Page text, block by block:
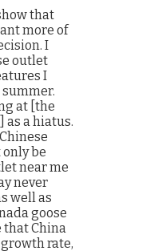
that
more of
I
outlet
I
at [the
as a hiatus.
be
near me
never
well as
goose
that China
rate,